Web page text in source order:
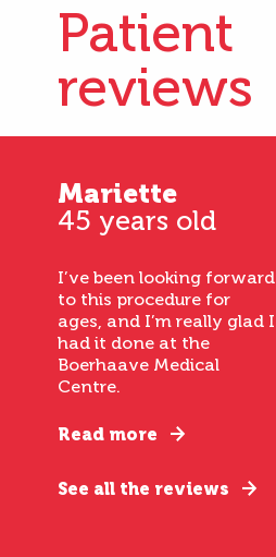
Patient
reviews
Mariette
45 years old
I’ve been looking forward
to this procedure for
ages, and I’m really glad I
had it done at the
Boerhaave Medical
Centre.
Read more
See all the reviews